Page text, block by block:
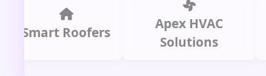
Roofers
Apex HVAC
Solutions